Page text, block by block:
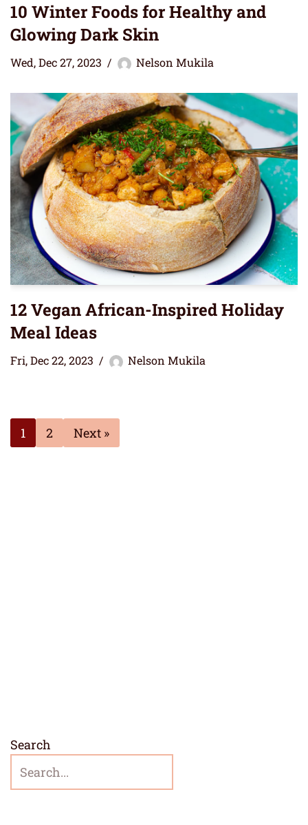
10 Winter Foods for Healthy and
Glowing Dark Skin
Wed, Dec 27, 2023 Nelson Mukila
12 Vegan African-Inspired Holiday
Meal Ideas
Fri, Dec 22, 2023 Nelson Mukila
1 2 Next »
Search